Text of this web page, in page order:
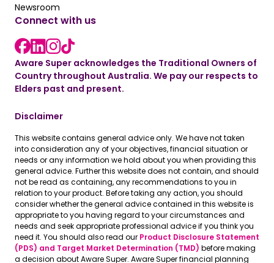
Read the latest news
Newsroom
Connect with us
Facebook link
LinkedIn link
instagram link
Aware Super acknowledges the Traditional Owners of
Country throughout Australia. We pay our respects to
Elders past and present.
Disclaimer
This website contains general advice only. We have not taken
into consideration any of your objectives, financial situation or
needs or any information we hold about you when providing this
general advice. Further this website does not contain, and should
not be read as containing, any recommendations to you in
relation to your product. Before taking any action, you should
consider whether the general advice contained in this website is
appropriate to you having regard to your circumstances and
needs and seek appropriate professional advice if you think you
need it. You should also read our Product Disclosure Statement
(PDS) and Target Market Determination (TMD) before making
a decision about Aware Super. Aware Super financial planning